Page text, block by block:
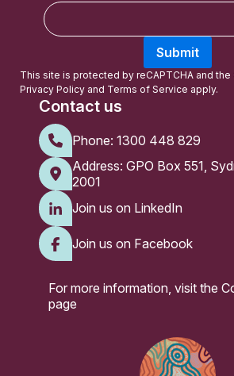
Contact us
Phone: 1300 448 829
Address: GPO Box 551,
2001
Join us on LinkedIn
Join us on Facebook
For more information, visit the
page
E
m
l
Submit
This site is protected by reCAPTCHA and the
Privacy Policy and Terms of Service apply.